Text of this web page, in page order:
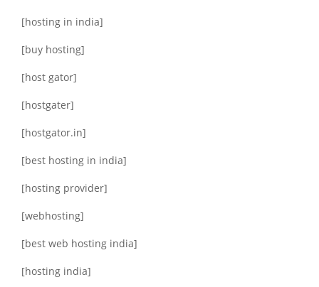
[hosting in india]
[buy hosting]
[host gator]
[hostgater]
[hostgator.in]
[best hosting in india]
[hosting provider]
[webhosting]
[best web hosting india]
[hosting india]